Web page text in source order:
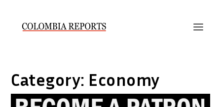
Category: Economy